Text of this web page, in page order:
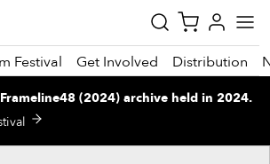
Festival Get Involved Distribution
Frameline48 (2024) archive held in 2024.